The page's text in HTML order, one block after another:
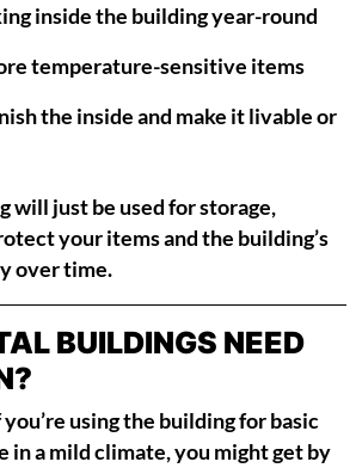
inside the building year-round
temperature-sensitive items
the inside and make it livable or
will just be used for storage,
your items and the building’s
over time.
BUILDINGS NEED
using the building for basic
in a mild climate, you might get by